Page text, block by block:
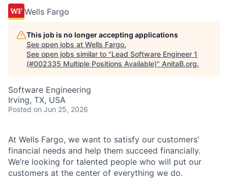
Wells Fargo
This job is no longer accepting applications
See open jobs at Wells Fargo.
See open jobs similar to "Lead Software Engineer 1
(#002335 Multiple Positions Available)" AnitaB.org.
Software Engineering
Irving, TX, USA
Posted on Jun 25, 2026
At Wells Fargo, we want to satisfy our customers’
financial needs and help them succeed financially.
We’re looking for talented people who will put our
customers at the center of everything we do.